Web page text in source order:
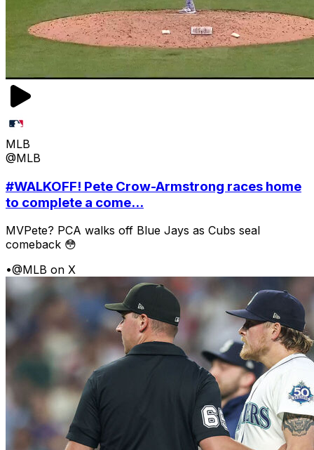
MLB
@MLB
#WALKOFF! Pete Crow-Armstrong races home
to complete a come...
MVPete? PCA walks off Blue Jays as Cubs seal
comeback 😳
•@MLB on X